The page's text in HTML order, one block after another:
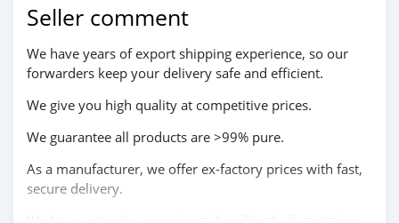
Seller comment
We have years of export shipping experience, so our
forwarders keep your delivery safe and efficient.
We give you high quality at competitive prices.
We guarantee all products are >99% pure.
As a manufacturer, we offer ex-factory prices with fast,
secure delivery.